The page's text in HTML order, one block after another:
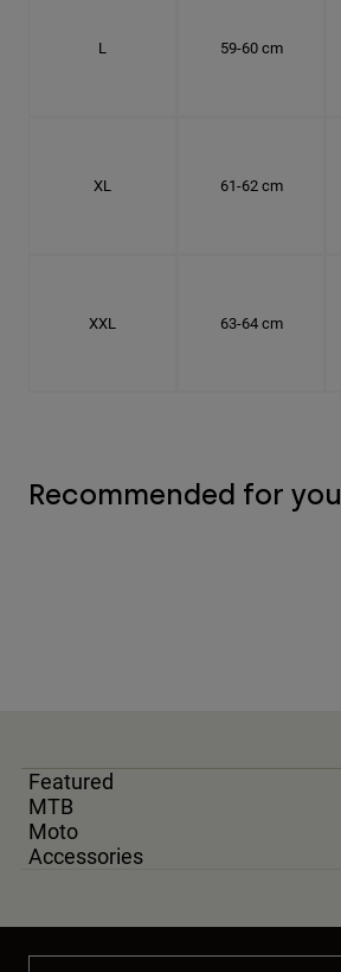
L 59-60 cm
XL 61-62 cm
XXL 63-64 cm
Recommended for you
Featured
MTB
Moto
Accessories